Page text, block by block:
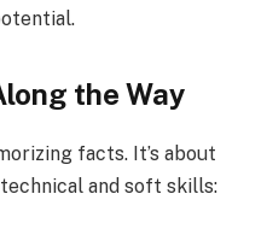
the Way
facts. It’s about
and soft skills: